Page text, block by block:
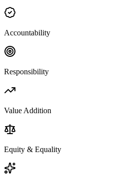
Accountability
Responsibility
Value Addition
Equity & Equality